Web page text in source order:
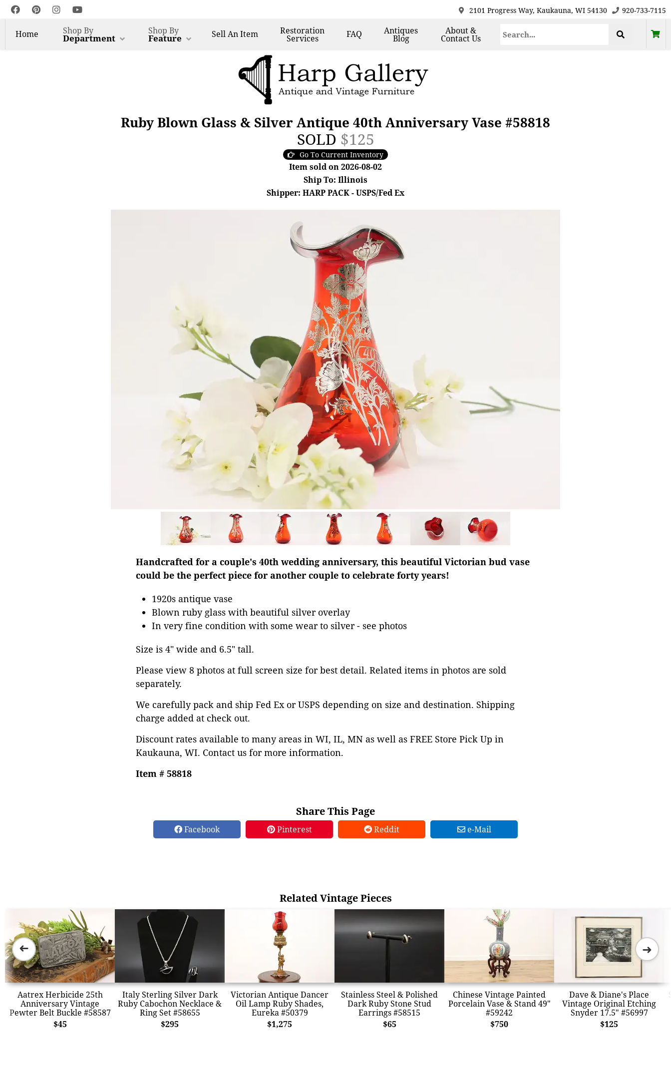
2101 Progress Way, Kaukauna, WI 54130 920-733-7115
Home Shop By
Department
Shop By
Feature SellAn Item Restoration
Services FAQ Antiques
Blog
About &
Contact Us
Ruby Blown Glass & Silver Antique 40th Anniversary Vase #58818
SOLD $125
Go To Current Inventory
Item sold on 2026-08-02
Ship To: Illinois
Shipper: HARP PACK - USPS/Fed Ex
Handcrafted for a couple's 40th wedding anniversary, this beautiful Victorian bud vase
could be the perfect piece for another couple to celebrate forty years!
1920s antique vase
Blown ruby glass with beautiful silver overlay
In very fine condition with some wear to silver - see photos
Size is 4" wide and 6.5" tall.
Please view 8 photos at full screen size for best detail. Related items in photos are sold
separately.
We carefully pack and ship Fed Ex or USPS depending on size and destination. Shipping
charge added at check out.
Discount rates available to many areas in WI, IL, MN as well as FREE Store Pick Up in
Kaukauna, WI. Contact us for more information.
Item # 58818
Share This Page
Facebook Pinterest Reddit e-Mail
Related Vintage Pieces
Aatrex Herbicide 25th
Anniversary Vintage
Pewter Belt Buckle #58587
$45
Italy Sterling Silver Dark
Ruby Cabochon Necklace &
Ring Set #58655
$295
Victorian Antique Dancer
Oil Lamp Ruby Shades,
Eureka #50379
$1,275
Stainless Steel & Polished
Dark Ruby Stone Stud
Earrings #58515
$65
Chinese Vintage Painted
Porcelain Vase & Stand 49"
#59242
$750
Dave & Diane's Place
Vintage Original Etching
Snyder 17.5" #56997
$125
➜ ➜